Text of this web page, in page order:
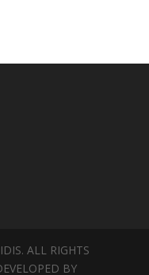
ALL RIGHTS
BY